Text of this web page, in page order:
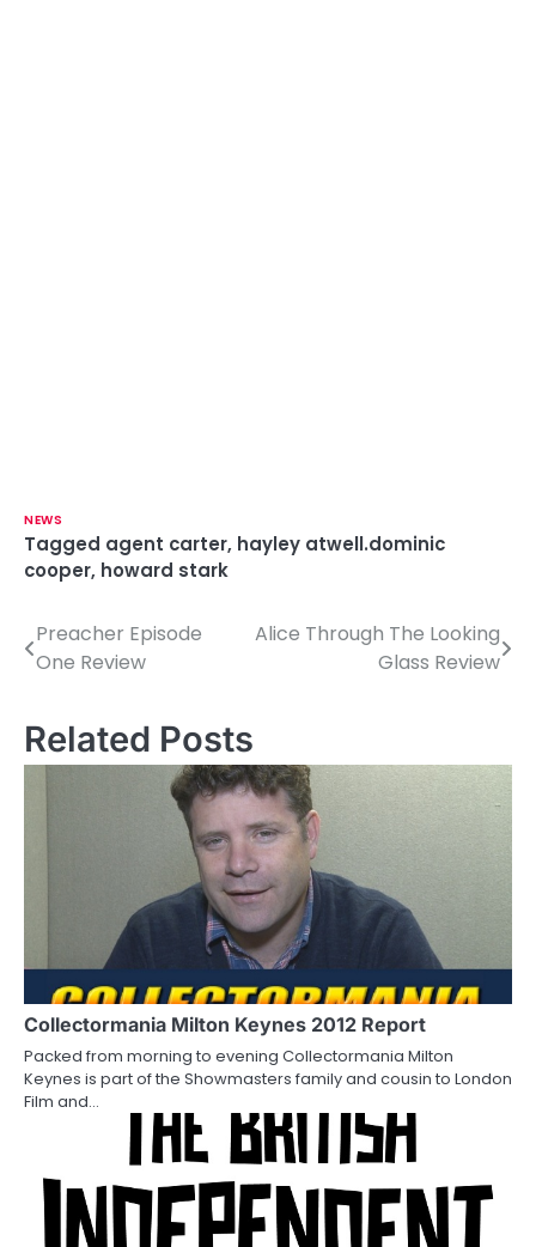
NEWS
Tagged agent carter, hayley atwell.dominic
cooper, howard stark
P
s
t
a
t
i
Preacher Episode
One Review
Alice Through The Looking
Glass Review
Related Posts
Collectormania Milton Keynes 2012 Report
Packed from morning to evening Collectormania Milton
Keynes is part of the Showmasters family and cousin to London
Film and…